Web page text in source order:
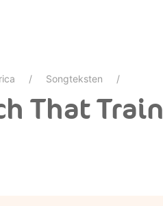
Songteksten
That Train